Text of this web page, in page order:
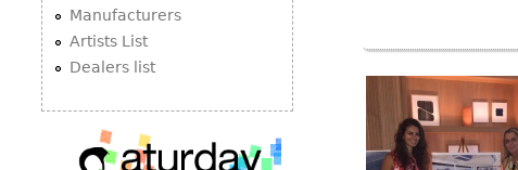
Manufacturers
Artists List
Dealers list